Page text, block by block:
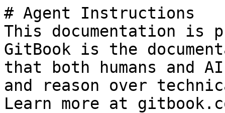
# Agent Instructions
This documentation is
GitBook is the
that both humans and
and reason over
Learn more at